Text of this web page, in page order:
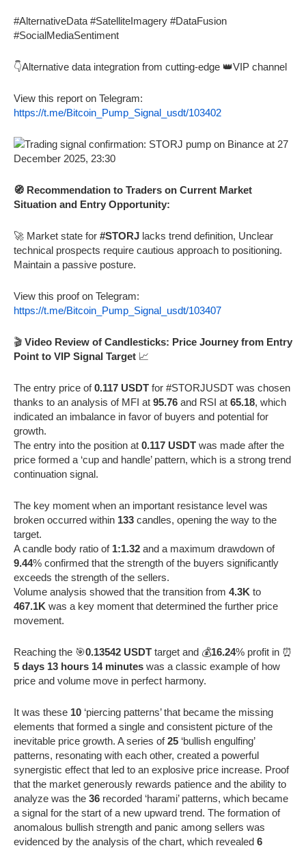
#AlternativeData #SatelliteImagery #DataFusion
#SocialMediaSentiment
👇Alternative data integration from cutting-edge 👑VIP channel
View this report on Telegram:
https://t.me/Bitcoin_Pump_Signal_usdt/103402
🧭 Recommendation to Traders on Current Market
Situation and Entry Opportunity:
🚀 Market state for #STORJ lacks trend definition, Unclear
technical prospects require cautious approach to positioning.
Maintain a passive posture.
View this proof on Telegram:
https://t.me/Bitcoin_Pump_Signal_usdt/103407
🎬 Video Review of Candlesticks: Price Journey from Entry
Point to VIP Signal Target 📈
The entry price of0.117 USDT for #STORJUSDT was chosen
thanks to an analysis of MFI at 95.76 and RSI at 65.18, which
indicated an imbalance in favor of buyers and potential for
growth.
The entry into the position at 0.117 USDT was made after the
price formed a ‘cup and handle’ pattern, which is a strong trend
continuation signal.
The key moment when an important resistance level was
broken occurred within 133 candles, opening the way to the
target.
A candle body ratio of 1:1.32 and a maximum drawdown of
9.44% confirmed that the strength of the buyers significantly
exceeds the strength of the sellers.
Volume analysis showed that the transition from 4.3K to
467.1K was a key moment that determined the further price
movement.
Reaching the 🎯0.13542 USDT target and 💰16.24% profit in ⏰
5 days 13 hours 14 minutes was a classic example of how
price and volume move in perfect harmony.
It was these 10 ‘piercing patterns’ that became the missing
elements that formed a single and consistent picture of the
inevitable price growth. A series of25 ‘bullish engulfing’
patterns, resonating with each other, created a powerful
synergistic effect that led to an explosive price increase. Proof
that the market generously rewards patience and the ability to
analyze was the 36 recorded ‘harami’ patterns, which became
a signal for the start of a new upward trend. The formation of
anomalous bullish strength and panic among sellers was
evidenced by the analysis of the chart, which revealed 6